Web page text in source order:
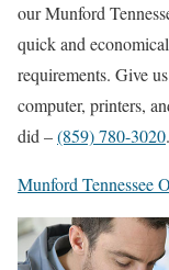
our Munford
quick and
requirements. Give
computer, printers,
did –(859) 780-3020.
Munford Tennessee